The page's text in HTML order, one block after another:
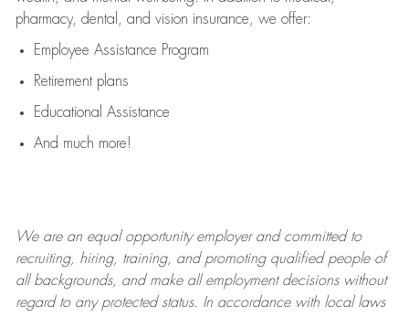
pharmacy, dental, and vision insurance, we offer:
Employee Assistance Program
Retirement plans
Educational Assistance
And much more!
We are anequal opportunity employer and committed to
recruiting, hiring, training, and promoting qualified people of
all backgrounds, and makeall employment decisions without
regard to any protected status. In accordance with local laws